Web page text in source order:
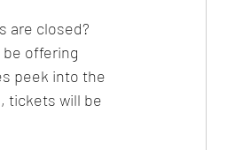
are closed?
offering
peek into the
tickets will be